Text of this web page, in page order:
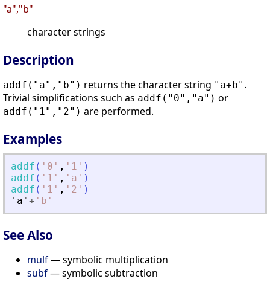
"a","b"
character strings
Description
addf("a","b") returns the character string "a+b" .
Trivial simplifications such as addf("0","a") or
addf("1","2") are performed.
Examples
addf ( ' 0 ' , ' 1 ' )
addf ( ' 1 ' , ' a ' )
addf ( ' 1 ' , ' 2 ' )
' a ' + ' b '
See Also
mulf— symbolic multiplication
subf— symbolic subtraction